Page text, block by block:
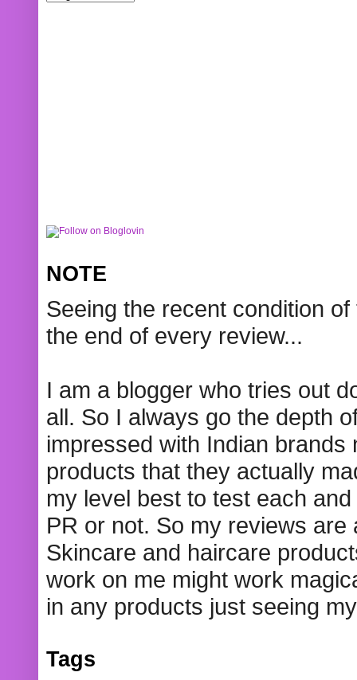
NOTE
Seeing the recent condition
the end of every review...
I am a blogger who tries out
all. So I always go the depth
impressed with Indian
products that they actually
my level best to test each
PR or not. So my reviews
Skincare and haircare
work on me might work
in any products just seeing
Tags